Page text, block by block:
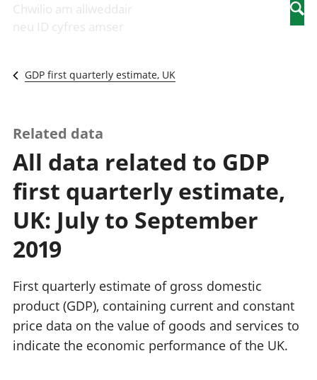
Newidiadau i
fusnesau
Diwydiant
a'r rhyngrwyd
Y diwydiant
gweithgynhyrchu
a chynhyrchu
Y diwydiant
manwethu
Y diwydiant
twristiaeth
sector cyhoeddus
Gwerth
Ychwanegol Gros
Mynegeion
chwyddiant a
phrisiau
Buddsoddiadau,
Cyfrifon gwladol
Cyfrifon
rhanbarthol
mewn
gwaith
Chwilio am allweddair
neu ID cyfres amser
GDP first quarterly estimate, UK
Related data
All data related to GDP
first quarterly estimate,
UK: July to September
2019
First quarterly estimate of gross domestic
product (GDP), containing current and constant
price data on the value of goods and services to
indicate the economic performance of the UK.